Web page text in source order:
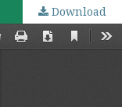
Download